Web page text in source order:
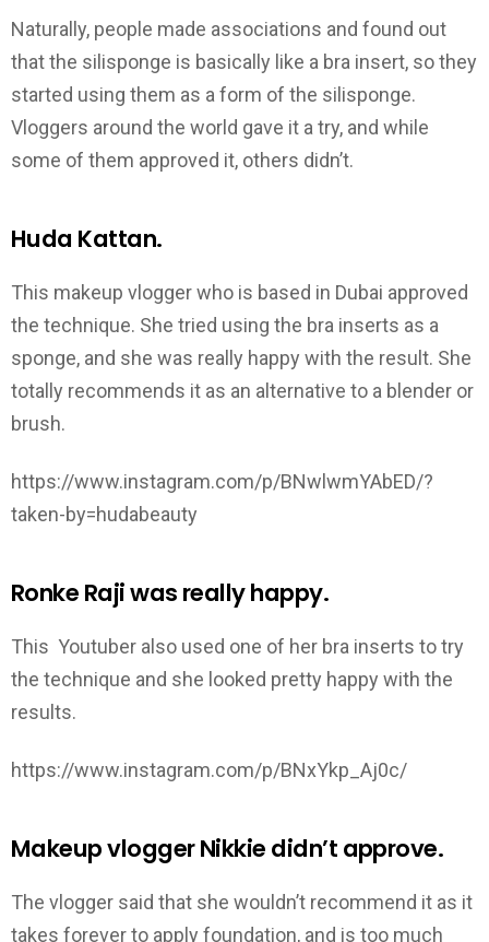
Naturally, people made associations and found out
that the silisponge is basically like a bra insert, so they
started using them as a form of the silisponge.
Vloggers around the world gave it a try, and while
some of them approved it, others didn’t.
Huda Kattan.
This makeup vlogger who is based in Dubai approved
the technique. She tried using the bra inserts as a
sponge, and she was really happy with the result. She
totally recommends it as an alternative to a blender or
brush.
https://www.instagram.com/p/BNwlwmYAbED/?
taken-by=hudabeauty
Ronke Raji was really happy.
This Youtuber also used one of her bra inserts to try
the technique and she looked pretty happy with the
results.
https://www.instagram.com/p/BNxYkp_Aj0c/
Makeup vlogger Nikkie didn’t approve.
The vlogger said that she wouldn’t recommend it as it
takes forever to apply foundation, and is too much